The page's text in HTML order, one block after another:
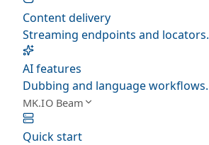
Content delivery
Streaming endpoints and locators.
AI features
Dubbing and language workflows.
MK.IO Beam
Quick start